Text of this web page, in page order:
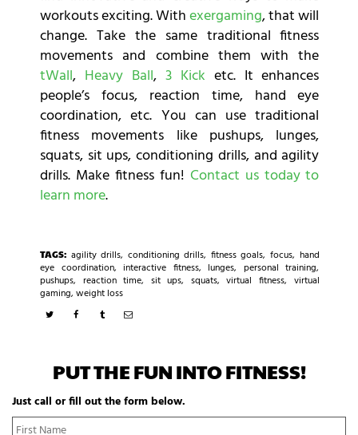
workouts exciting. Withexergaming, that will
change. Take the same traditional fitness
movements and combine them with the
tWall, Heavy Ball, 3 Kick etc. It enhances
people’s focus, reaction time, hand eye
coordination, etc. You can use traditional
fitness movements like pushups, lunges,
squats, sit ups, conditioning drills, and agility
drills. Make fitness fun! Contact us today to
learn more.
TAGS: agility drills, conditioning drills, fitness goals, focus, hand
eye coordination, interactive fitness, lunges, personal training,
pushups, reaction time, sit ups, squats,virtual fitness, virtual
gaming, weight loss
PUT THE FUN INTO FITNESS!
Just call or fill out the form below.
N